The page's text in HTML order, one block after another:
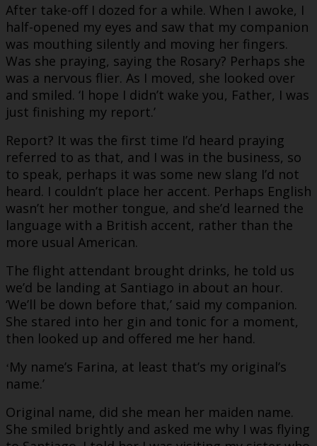
After take-off I dozed for a while. When I awoke, I
half-opened my eyes and saw that my companion
was mouthing silently and moving her fingers.
Was she praying, saying the Rosary? Perhaps she
was a nervous flier. As I moved, she looked over
and smiled. ‘I hope I didn’t wake you, Father, I was
just finishing my report.’
Report? It was the first time I’d heard praying
referred to as that, and I was in the business, so
to speak, perhaps it was some new slang I’d not
heard. I couldn’t place her accent. Perhaps English
wasn’t her mother tongue, and she’d learned the
language with a British accent, rather than the
more usual American.
The flight attendant brought drinks, he told us
we’d be landing at Santiago in about an hour.
‘We’ll be down before that,’ said my companion.
She stared into her gin and tonic for a moment,
then looked up and offered me her hand.
‘My name’s Farina, at least that’s my original’s
name.’
Original name, did she mean her maiden name.
She smiled brightly and asked me why I was flying